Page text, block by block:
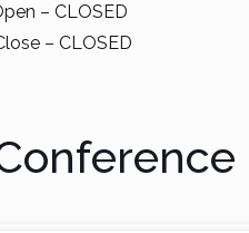
– CLOSED
– CLOSED